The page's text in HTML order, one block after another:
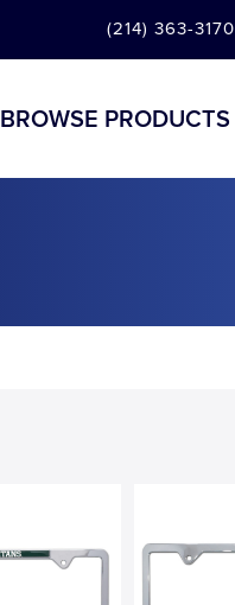
(214) 363-3170
BROWSE PRODUCTS